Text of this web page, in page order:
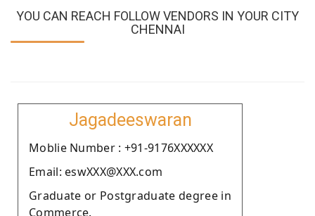
YOU CAN REACH FOLLOW VENDORS IN YOUR CITY
CHENNAI
Jagadeeswaran
Moblie Number : +91-9176XXXXXX
Email: eswXXX@XXX.com
Graduate or Postgraduate degree in
Commerce.